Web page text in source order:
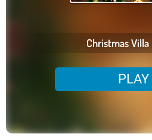
Christmas Villa
PLAY